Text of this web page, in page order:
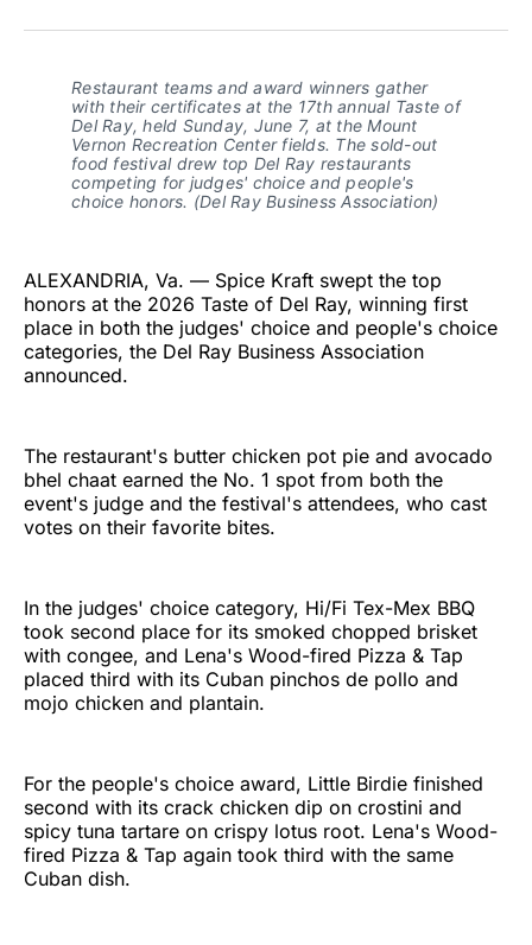
Facebook
Pinterest
LinkedInWhatsApp
Email
Restaurant teams and award winners gather
with their certificates at the 17th annual Taste of
Del Ray, held Sunday, June 7, at the Mount
Vernon Recreation Center fields. The sold-out
food festival drew top Del Ray restaurants
competing for judges' choice and people's
choice honors. (Del Ray Business Association)
ALEXANDRIA, Va. — Spice Kraft swept the top
honors at the 2026 Taste of Del Ray, winning first
place in both the judges' choice and people's choice
categories, the Del Ray Business Association
announced.
The restaurant's butter chicken pot pie and avocado
bhel chaat earned the No. 1 spot from both the
event's judge and the festival's attendees, who cast
votes on their favorite bites.
In the judges' choice category, Hi/Fi Tex-Mex BBQ
took second place for its smoked chopped brisket
with congee, and Lena's Wood-fired Pizza & Tap
placed third with its Cuban pinchos de pollo and
mojo chicken and plantain.
For the people's choice award, Little Birdie finished
second with its crack chicken dip on crostini and
spicy tuna tartare on crispy lotus root. Lena's Wood-
fired Pizza & Tap again took third with the same
Cuban dish.